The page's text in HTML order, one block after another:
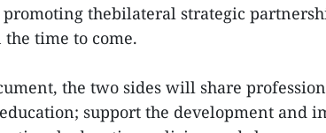
thebilateral strategic
time to come.
the two sides will share
support the development and